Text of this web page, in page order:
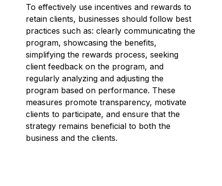
To effectively use incentives and rewards to
retain clients, businesses should follow best
practices such as: clearly communicating the
program, showcasing the benefits,
simplifying the rewards process, seeking
client feedback on the program, and
regularly analyzing and adjusting the
program based on performance. These
measures promote transparency, motivate
clients to participate, and ensure that the
strategy remains beneficial to both the
business and the clients.